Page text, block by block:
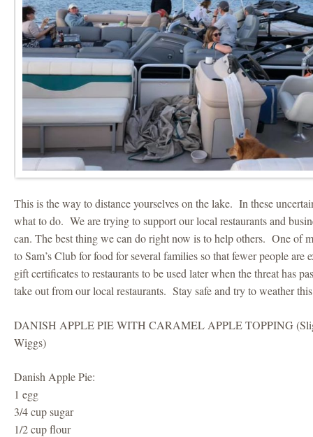
This is the way to distance yourselves on the lake. In these
what to do. We are trying to support our local restaurants and
can. The best thing we can do right now is to help others. One of
to Sam’s Club for food for several families so that fewer people are
gift certificates to restaurants to be used later when the threat has
take out from our local restaurants. Stay safe and try to weather
DANISH APPLE PIE WITH CARAMEL APPLE TOPPING
Wiggs)
Danish Apple Pie:
1 egg
3/4 cup sugar
1/2 cup flour